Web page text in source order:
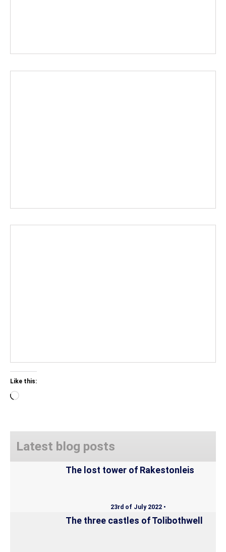
Like this:
Loading…
Latest blog posts
The lost tower of Rakestonleis
23rd of July 2022 •
The three castles of Tolibothwell